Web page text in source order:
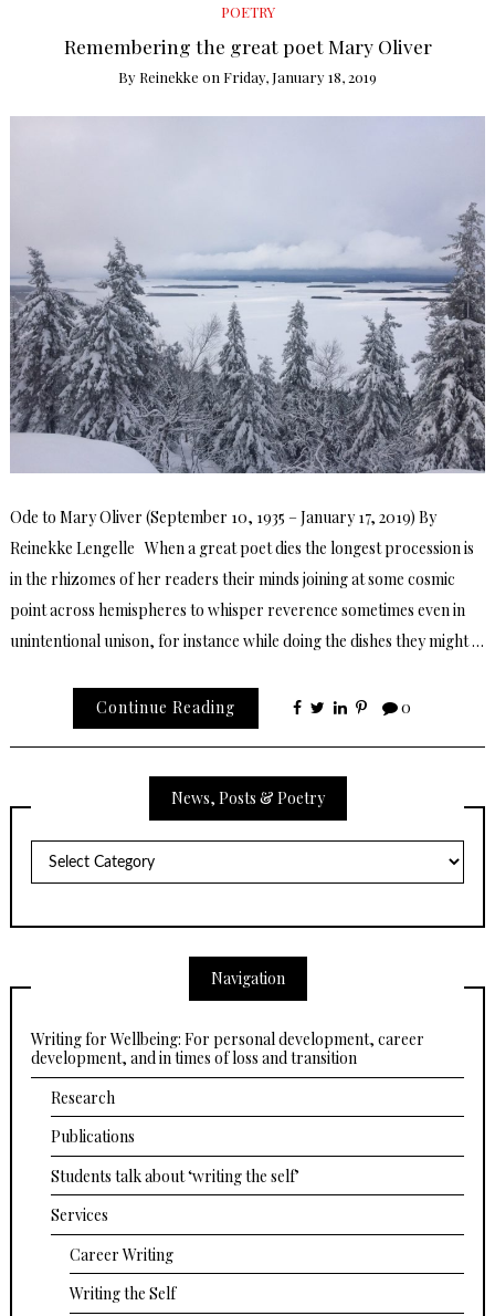
POETRY
Remembering the great poet Mary Oliver
By Reinekke on Friday, January 18, 2019
Ode to Mary Oliver (September 10, 1935 – January 17, 2019) By
Reinekke Lengelle When a great poet dies the longest procession is
in the rhizomes of her readers their minds joining at some cosmic
point across hemispheres to whisper reverence sometimes even in
unintentional unison, for instance while doing the dishes they might …
Continue Reading 0
News, Posts & Poetry
News,
Posts
&
Navigation
Writing for Wellbeing: For personal development, career
development, and in times of loss and transition
Research
Publications
Students talk about ‘writing the self’
Services
Career Writing
Writing the Self